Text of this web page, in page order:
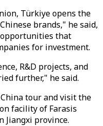
Türkiye opens the
brands," he said,
that
for investment.
R&D projects, and
further," he said.
tour and visit the
facility of Farasis
Jiangxi province.